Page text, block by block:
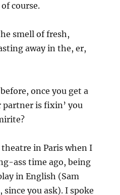
course.
smell of fresh,
away in the, er,
once you get a
is fixin’ you
in Paris when I
ass time ago, being
in English (Sam
since you ask). I spoke